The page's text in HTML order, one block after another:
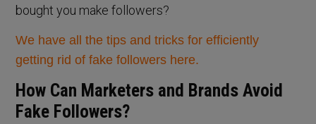
bought you make followers?
We have all the tips and tricks for efficiently
getting rid of fake followers here.
How Can Marketers and Brands Avoid
Fake Followers?